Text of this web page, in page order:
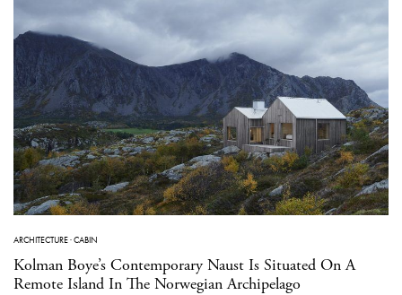
ARCHITECTURE·CABIN
Kolman Boye’s Contemporary Naust Is Situated On A
Remote Island In The Norwegian Archipelago